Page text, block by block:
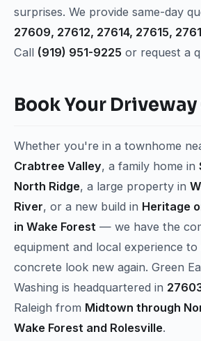
surprises. We provide same-day
27609, 27612, 27614, 27615,
Call (919) 951-9225 or request a
Book Your
Whether you're in a townhome
Crabtree Valley, a family home in
North Ridge, a large property in
River, or a new build in Heritage
in Wake Forest — we have the
equipment and local experience
concrete look new again. Green
Washing is headquartered in
Raleigh from Midtown through
Wake Forest and Rolesville.